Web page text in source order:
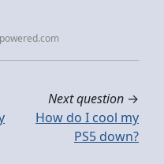
Next question →
How do I cool my
PS5 down?